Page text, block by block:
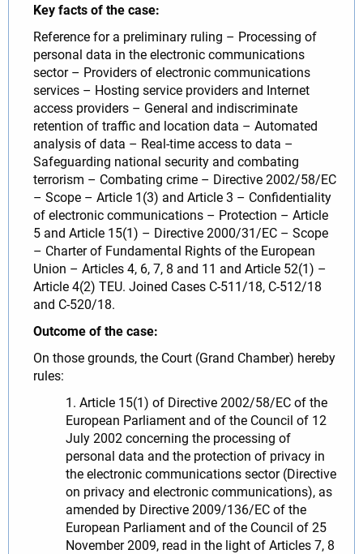
Key facts of the case:
Reference for a preliminary ruling – Processing of
personal data in the electronic communications
sector – Providers of electronic communications
services – Hosting service providers and Internet
access providers – General and indiscriminate
retention of traffic and location data – Automated
analysis of data – Real-time access to data –
Safeguarding national security and combating
terrorism – Combating crime – Directive 2002/58/EC
– Scope – Article 1(3) and Article 3 – Confidentiality
of electronic communications – Protection – Article
5 and Article 15(1) – Directive 2000/31/EC – Scope
– Charter of Fundamental Rights of the European
Union – Articles 4, 6, 7, 8 and 11 and Article 52(1) –
Article 4(2) TEU. Joined Cases C-511/18, C-512/18
and C-520/18.
Outcome of the case:
On those grounds, the Court (Grand Chamber) hereby
rules:
1. Article 15(1) of Directive 2002/58/EC of the
European Parliament and of the Council of 12
July 2002 concerning the processing of
personal data and the protection of privacy in
the electronic communications sector (Directive
on privacy and electronic communications), as
amended by Directive 2009/136/EC of the
European Parliament and of the Council of 25
November 2009, read in the light of Articles 7, 8